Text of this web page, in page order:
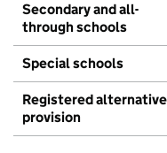
Secondary and all-
through schools
Special schools
Registered alternative
provision